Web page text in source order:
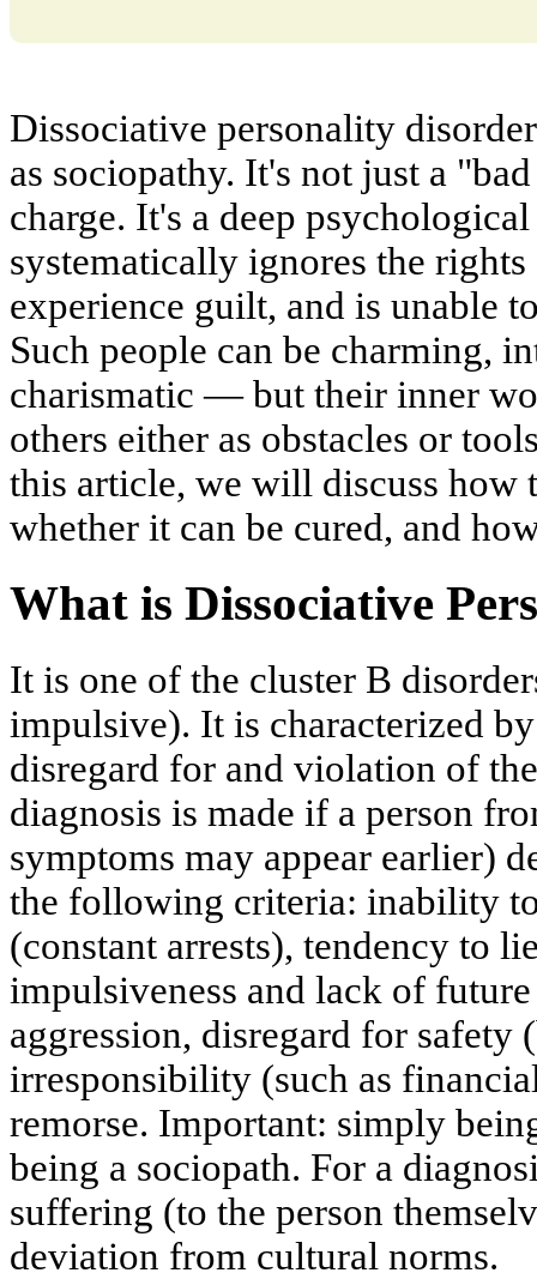
Dissociative personality
as sociopathy. It's not just a
charge. It's a deep
systematically ignores the
experience guilt, and is unable
Such people can be charming,
charismatic — but their inner
others either as obstacles or
this article, we will discuss how
whether it can be cured, and
What is Dissociative
It is one of the cluster B
impulsive). It is characterized
disregard for and violation of
diagnosis is made if a person
symptoms may appear earlier)
the following criteria: inability
(constant arrests), tendency to
impulsiveness and lack of
aggression, disregard for safety
irresponsibility (such as
remorse. Important: simply
being a sociopath. For a
suffering (to the person
deviation from cultural norms.